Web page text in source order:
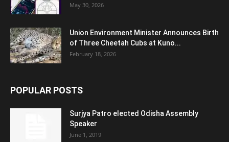
May 30, 2026
Union Environment Minister Announces Birth
of Three Cheetah Cubs at Kuno...
February 18, 2026
POPULAR POSTS
Surjya Patro elected Odisha Assembly
Speaker
June 1, 2019